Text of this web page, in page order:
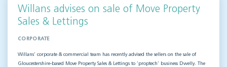
Willans advises on sale of Move Property
Sales & Lettings
CORPORATE
Willans’ corporate & commercial team has recently advised the sellers on the sale of
Gloucestershire-based Move Property Sales & Lettings to ‘proptech’ business Dwelly. The